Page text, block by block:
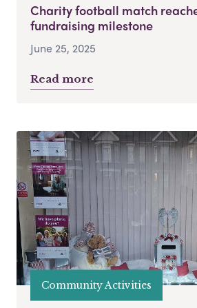
Charity football match
fundraising milestone
June 25, 2025
Read more
Community Activities